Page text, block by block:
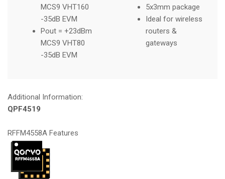
MCS9 VHT160
-35dB EVM
Pout = +23dBm
MCS9 VHT80
-35dB EVM
5x3mm package
Ideal for wireless
routers &
gateways
Additional Information:
QPF4519
RFFM4558A Features